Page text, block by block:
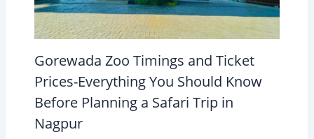
Gorewada Zoo Timings and Ticket
Prices-Everything You Should Know
Before Planning a Safari Trip in
Nagpur